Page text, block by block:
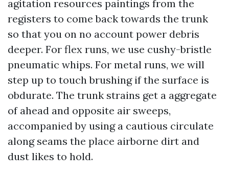
agitation resources paintings from the
registers to come back towards the trunk
so that you on no account power debris
deeper. For flex runs, we use cushy-bristle
pneumatic whips. For metal runs, we will
step up to touch brushing if the surface is
obdurate. The trunk strains get a aggregate
of ahead and opposite air sweeps,
accompanied by using a cautious circulate
along seams the place airborne dirt and
dust likes to hold.